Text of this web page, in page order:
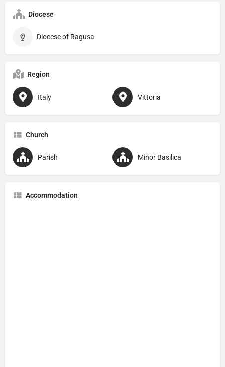
Diocese
Diocese of Ragusa
Region
Italy Vittoria
Church
Parish Minor Basilica
Accommodation